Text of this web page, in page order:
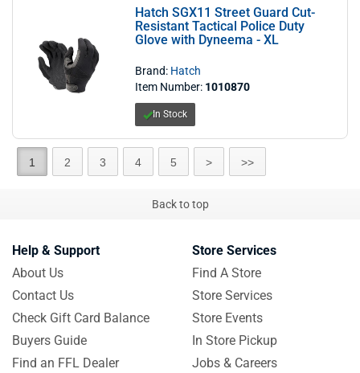
Hatch SGX11 Street Guard Cut-
Resistant Tactical Police Duty
Glove with Dyneema - XL
Brand: Hatch
Item Number: 1010870
In Stock
1 2 3 4 5 > >>
Back to top
Help & Support
About Us
Contact Us
Check Gift Card Balance
Buyers Guide
Find an FFL Dealer
Store Services
Find A Store
Store Services
Store Events
In Store Pickup
Jobs & Careers